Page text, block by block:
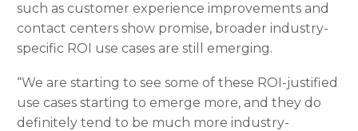
such as customer experience improvements and
contact centers show promise, broader industry-
specific ROI use cases are still emerging.
“We are starting to see some of these ROI-justified
use cases starting to emerge more, and they do
definitely tend to be much more industry-